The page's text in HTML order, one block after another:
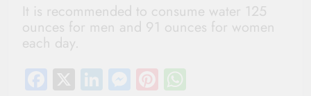
It is recommended to consume water 125
ounces for men and 91 ounces for women
each day.
Facebook
X LinkedIn
Messenger
Pinterest